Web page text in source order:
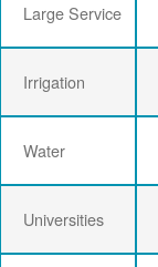
Large Service
Irrigation
Water
Universities